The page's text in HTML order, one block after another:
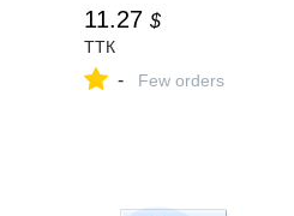
11.27 $
ТТК
- Few orders